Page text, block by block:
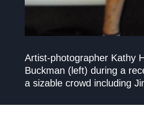
Artist-photographer Kathy
Buckman (left) during a
a sizable crowd including